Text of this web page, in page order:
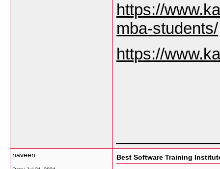
https://
mba-students/
https://
naveen Best Software Training